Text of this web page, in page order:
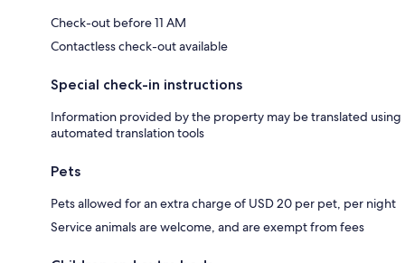
Check-out before 11 AM
Contactless check-out available
Special check-in instructions
Information provided by the property may be translated using
automated translation tools
Pets
Pets allowed for an extra charge of USD 20 per pet, per night
Service animals are welcome, and are exempt from fees